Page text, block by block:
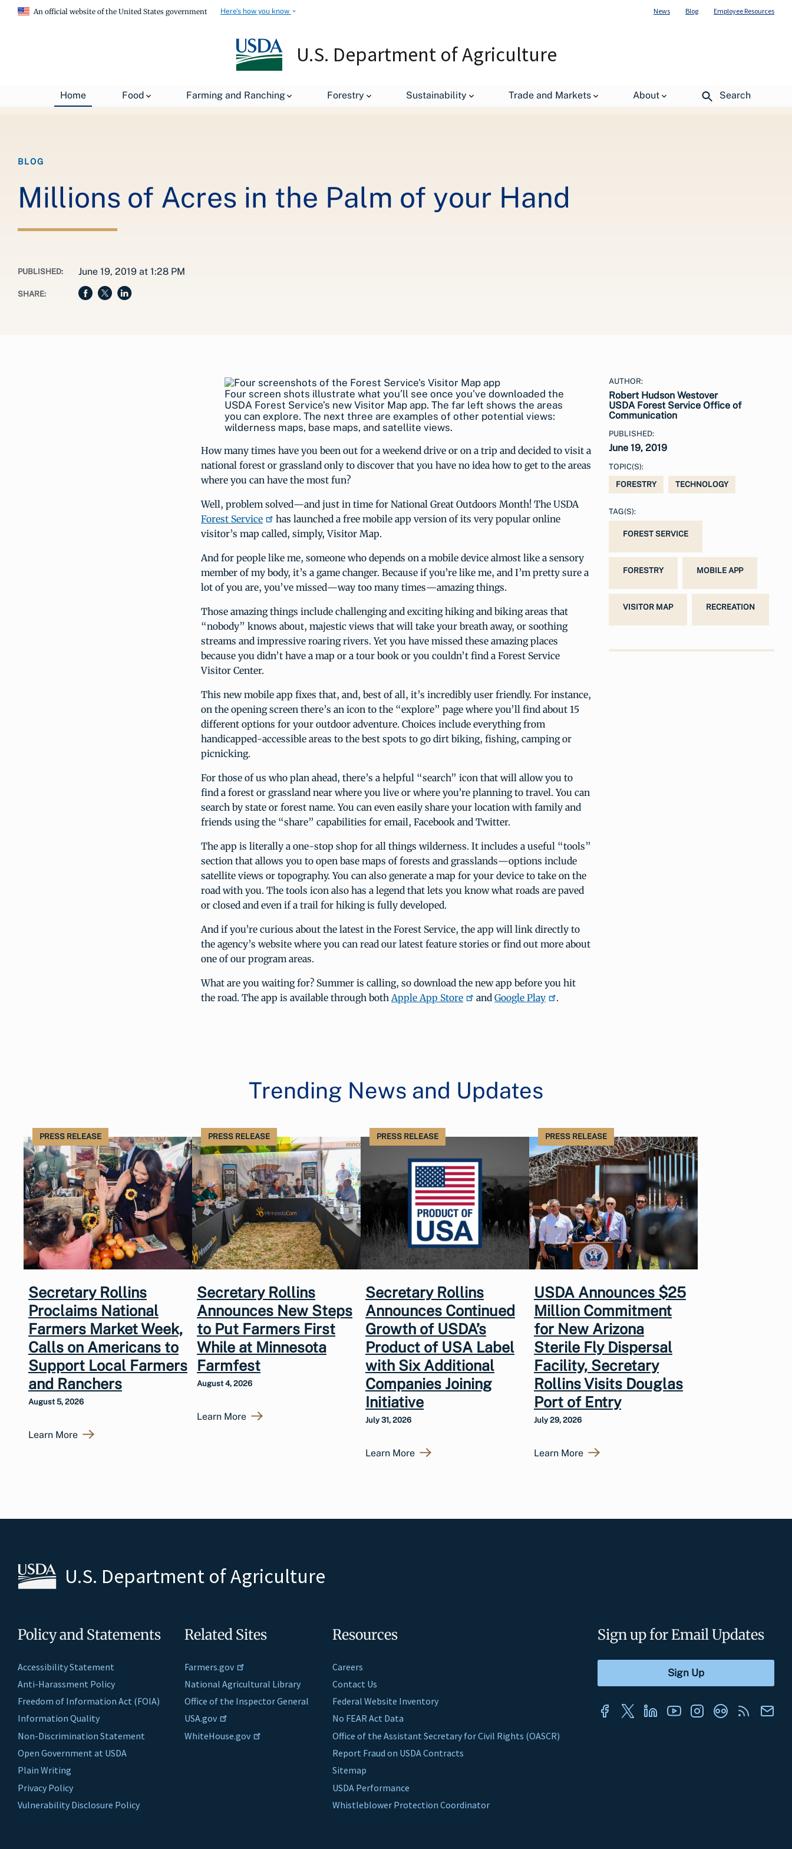
An official website of the United States government Here's how you know News Blog Employee Resources
U.S. Department of Agriculture
Home Food Farming and Ranching Forestry Sustainability Trade and Markets About Search
USDA Blog Millions of Acres in the Palm of your Hand
BLOG
Millions of Acres in the Palm of your Hand
PUBLISHED: June 19, 2019 at 1:28 PM
SHARE:
Four screen shots illustrate what you’ll see once you’ve downloaded the
USDA Forest Service’s new Visitor Map app. The far left shows the areas
you can explore. The next three are examples of other potential views:
wilderness maps, base maps, and satellite views.
How many times have you been out for a weekend drive or on a trip and decided to visit a
national forest or grassland only to discover that you have no idea how to get to the areas
where you can have the most fun?
Well, problem solved—and just in time for National Great Outdoors Month! The USDA
Forest Service
has launched a free mobile app version of its very popular online
visitor’s map called, simply, Visitor Map.
And for people like me, someone who depends on a mobile device almost like a sensory
member of my body, it’s a game changer. Because if you’re like me, and I’m pretty sure a
lot of you are, you’ve missed—way too many times—amazing things.
Those amazing things include challenging and exciting hiking and biking areas that
“nobody” knows about, majestic views that will take your breath away, or soothing
streams and impressive roaring rivers. Yet you have missed these amazing places
because you didn’t have a map or a tour book or you couldn’t find a Forest Service
Visitor Center.
This new mobile app fixes that, and, best of all, it’s incredibly user friendly. For instance,
on the opening screen there’s an icon to the “explore” page where you’ll find about 15
different options for your outdoor adventure. Choices include everything from
handicapped-accessible areas to the best spots to go dirt biking, fishing, camping or
picnicking.
For those of us who plan ahead, there’s a helpful “search” icon that will allow you to
find a forest or grassland near where you live or where you’re planning to travel. You can
search by state or forest name. You can even easily share your location with family and
friends using the “share” capabilities for email, Facebook and Twitter.
The app is literally a one-stop shop for all things wilderness. It includes a useful “tools”
section that allows you to open base maps of forests and grasslands—options include
satellite views or topography. You can also generate a map for your device to take on the
road with you. The tools icon also has a legend that lets you know what roads are paved
or closed and even if a trail for hiking is fully developed.
And if you’re curious about the latest in the Forest Service, the app will link directly to
the agency’s website where you can read our latest feature stories or find out more about
one of our program areas.
What are you waiting for? Summer is calling, so download the new app before you hit
the road. The app is available through bothApple App Store and Google Play .
AUTHOR:
Robert Hudson Westover
USDA Forest Service Office of
Communication
PUBLISHED:
June 19, 2019
TOPIC(S):
FORESTRY
TECHNOLOGY
TAG(S):
FOREST SERVICE
FORESTRY MOBILE APP
VISITOR MAP RECREATION
Trending News and Updates
PRESS RELEASE
Secretary Rollins
Proclaims National
Farmers Market Week,
Calls on Americans to
Support Local Farmers
and Ranchers
August 5, 2026
Learn More
PRESS RELEASE
Secretary Rollins
Announces New Steps
to Put Farmers First
While at Minnesota
Farmfest
August 4, 2026
Learn More
PRESS RELEASE
Secretary Rollins
Announces Continued
Growth of USDA’s
Product of USA Label
with Six Additional
Companies Joining
Initiative
July 31, 2026
Learn More
PRESS RELEASE
USDA Announces $25
Million Commitment
for New Arizona
Sterile Fly Dispersal
Facility, Secretary
Rollins Visits Douglas
Port of Entry
July 29, 2026
Learn More
U.S. Department of Agriculture
Policy and Statements
Accessibility Statement
Anti-Harassment Policy
Freedom of Information Act (FOIA)
Information Quality
Non-Discrimination Statement
Open Government at USDA
Plain Writing
Privacy Policy
Vulnerability Disclosure Policy
Related Sites
Farmers.gov
National Agricultural Library
Office of the Inspector General
USA.gov
WhiteHouse.gov
Resources
Careers
Contact Us
Federal Website Inventory
No FEAR Act Data
Office of the Assistant Secretary for Civil Rights (OASCR)
Report Fraud on USDA Contracts
Sitemap
USDA Performance
Whistleblower Protection Coordinator
Sign up for Email Updates